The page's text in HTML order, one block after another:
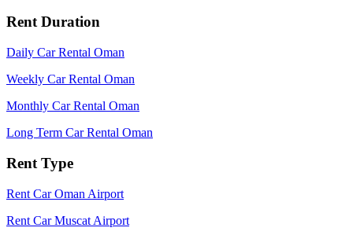
Rent Duration
Daily Car Rental Oman
Weekly Car Rental Oman
Monthly Car Rental Oman
Long Term Car Rental Oman
Rent Type
Rent Car Oman Airport
Rent Car Muscat Airport